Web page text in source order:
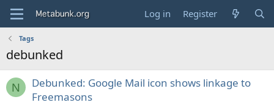
Log in Register
Tags
debunked
N
Debunked: Google Mail icon shows linkage to
Freemasons